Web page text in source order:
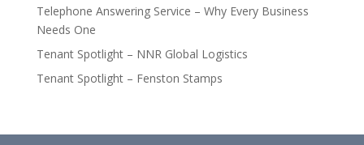
Telephone Answering Service – Why Every Business
Needs One
Tenant Spotlight – NNR Global Logistics
Tenant Spotlight – Fenston Stamps